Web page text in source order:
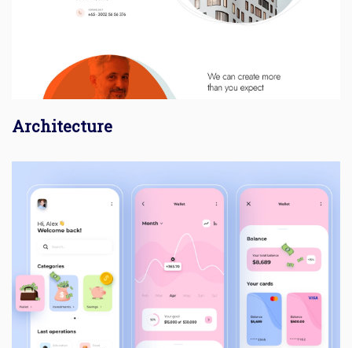
Architecture